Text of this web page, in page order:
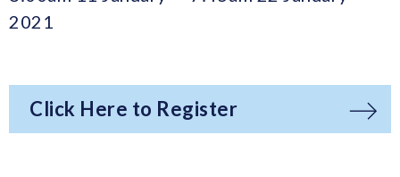
2021
Click Here to Register